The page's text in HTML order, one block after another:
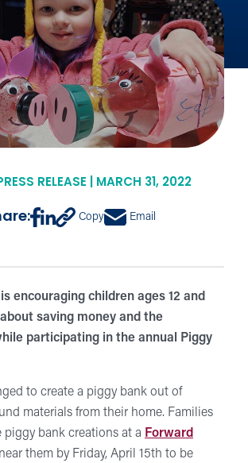
RELEASE | MARCH 31, 2022
Copy Email
encouraging children ages 12 and
saving money and the
participating in the annual Piggy
to create a piggy bank out of
materials from their home. Families
piggy bank creations at a Forward
near them by Friday, April 15th to be